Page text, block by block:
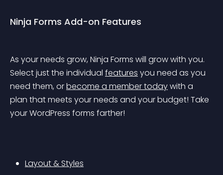
Ninja Forms Add-on Features
As your needs grow, Ninja Forms will grow with you.
Select just the individual features you need as you
need them, or become a member today with a
plan that meets your needs and your budget! Take
your WordPress forms farther!
Layout & Styles